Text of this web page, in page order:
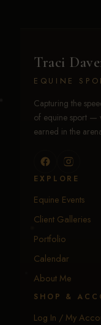
Traci
EQUINE
Capturing the
of equine sport —
earned in the
EXPLORE
Equine Events
Client Galleries
Portfolio
Calendar
About Me
SHOP &
Log In / My